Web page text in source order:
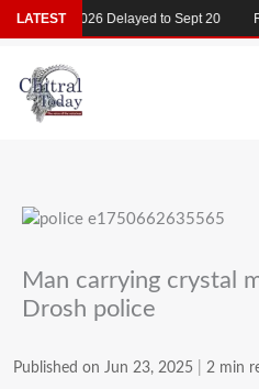
Skip
to
content
Man carrying crystal
Drosh police
Published on Jun 23, 2025 2 min
LATEST
MDCAT 2026 Delayed to Sept 20